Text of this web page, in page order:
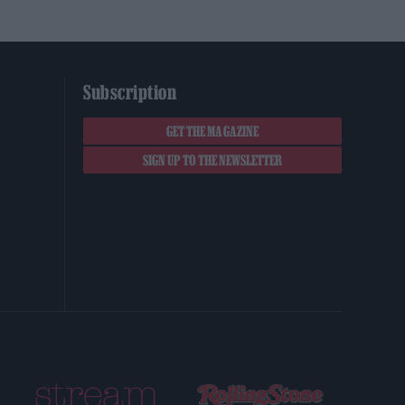
Subscription
GET THE MAGAZINE
SIGN UP TO THE NEWSLETTER